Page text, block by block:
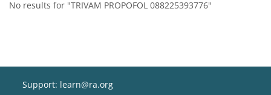
No results for "TRIVAM PROPOFOL 088225393776"
Support: learn@ra.org